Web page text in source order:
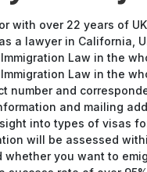
with over 22 years of
a lawyer in California,
Law in the
Law in the
number and
and mailing
into types of visas
will be assessed
whether you want to
success rate of over